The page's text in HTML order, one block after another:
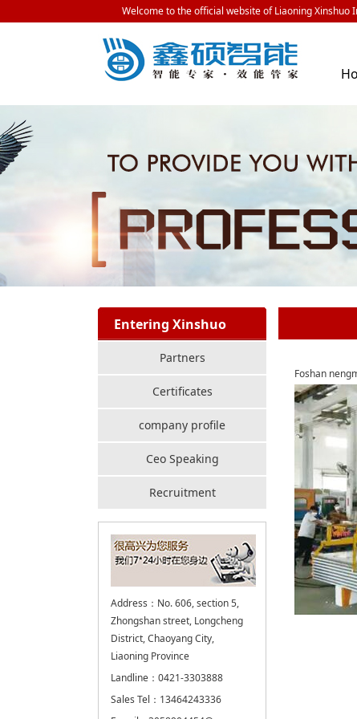
Welcome to the official website of Liaoning Xinshuo
Entering Xinshuo
Partners
Certificates
company profile
Ceo Speaking
Recruitment
Address：No. 606, section 5,
Zhongshan street, Longcheng
District, Chaoyang City,
Liaoning Province
Landline：0421-3303888
Sales Tel：13464243336
Foshan